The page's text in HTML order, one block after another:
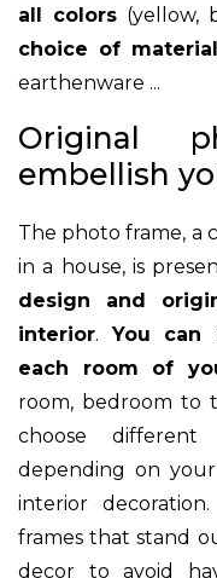
all colors (yellow,
choice of
earthenware ...
Original
embellish
The photo frame, a
in a house, is
design and
interior.You can
each room of
room, bedroom to
choose
depending on
interior
frames that stand
decor to avoid